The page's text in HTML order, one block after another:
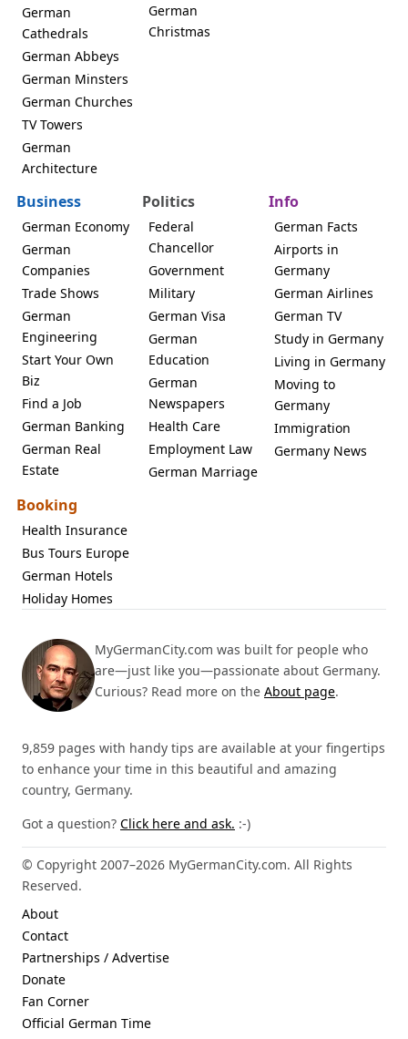
German
Cathedrals
German Abbeys
German Minsters
German Churches
TV Towers
German
Architecture
German
Christmas
Business
German Economy
German
Companies
Trade Shows
German
Engineering
Start Your Own
Biz
Find a Job
German Banking
German Real
Estate
Politics
Federal
Chancellor
Government
Military
German Visa
German
Education
German
Newspapers
Health Care
Employment Law
German Marriage
Info
German Facts
Airports in
Germany
German Airlines
German TV
Study in Germany
Living in Germany
Moving to
Germany
Immigration
Germany News
Booking
Health Insurance
Bus Tours Europe
German Hotels
Holiday Homes
MyGermanCity.com was built for people who
are—just like you—passionate about Germany.
Curious? Read more on the About page.
9,859 pages with handy tips are available at your fingertips
to enhance your time in this beautiful and amazing
country, Germany.
Got a question? Click here and ask. :-)
© Copyright 2007–2026 MyGermanCity.com. All Rights
Reserved.
About
Contact
Partnerships / Advertise
Donate
Fan Corner
Official German Time